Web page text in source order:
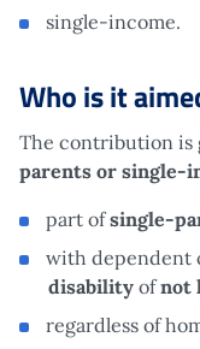
single-income.
Who is it
The contribution is
parents or single-
part ofsingle-
with dependent
disability ofnot
regardless of